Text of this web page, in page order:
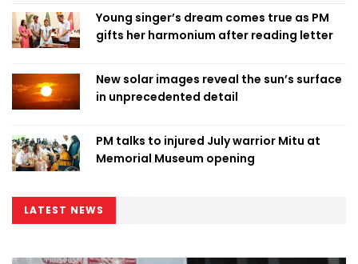
Young singer’s dream comes true as PM
gifts her harmonium after reading letter
New solar images reveal the sun’s surface
in unprecedented detail
PM talks to injured July warrior Mitu at
Memorial Museum opening
LATEST NEWS